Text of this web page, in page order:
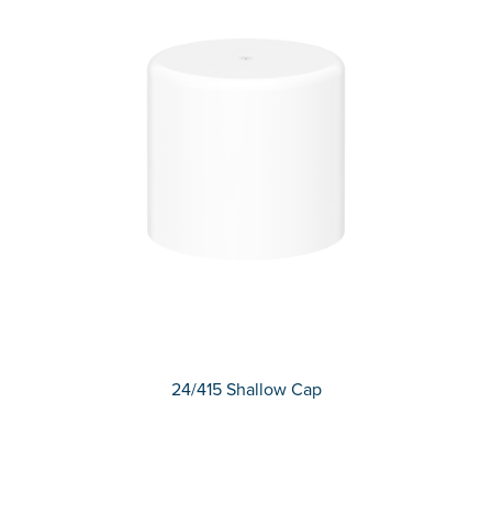
24/415 Shallow Cap